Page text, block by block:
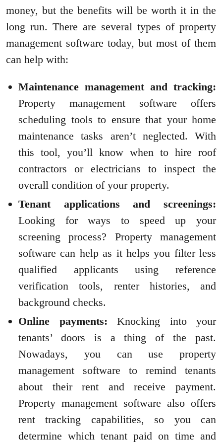
money, but the benefits will be worth it in the
long run. There are several types of property
management software today, but most of them
can help with:
Maintenance management and tracking:
Property management software offers
scheduling tools to ensure that your home
maintenance tasks aren’t neglected. With
this tool, you’ll know when to hire roof
contractors or electricians to inspect the
overall condition of your property.
Tenant applications and screenings:
Looking for ways to speed up your
screening process? Property management
software can help as it helps you filter less
qualified applicants using reference
verification tools, renter histories, and
background checks.
Online payments: Knocking into your
tenants’ doors is a thing of the past.
Nowadays, you can use property
management software to remind tenants
about their rent and receive payment.
Property management software also offers
rent tracking capabilities, so you can
determine which tenant paid on time and